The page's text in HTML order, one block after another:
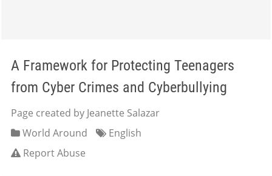
A Framework for Protecting Teenagers
from Cyber Crimes and Cyberbullying
Page created by Jeanette Salazar
World Around
English
Report Abuse